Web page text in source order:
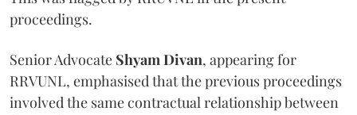
proceedings.
Senior Advocate Shyam Divan, appearing for
RRVUNL, emphasised that the previous proceedings
involved the same contractual relationship between